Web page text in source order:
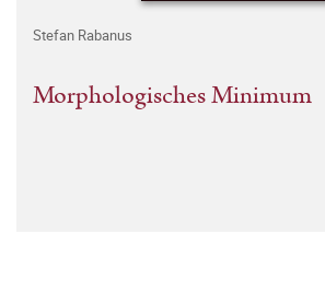
Stefan Rabanus
Morphologisches Minimum